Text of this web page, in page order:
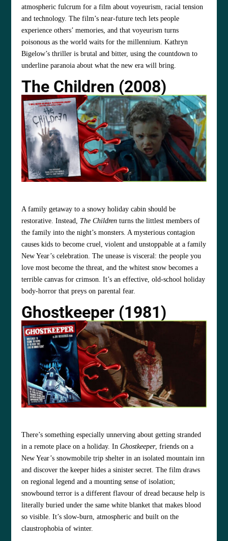
atmospheric fulcrum for a film about voyeurism, racial tension
and technology. The film’s near‑future tech lets people
experience others’ memories, and that voyeurism turns
poisonous as the world waits for the millennium. Kathryn
Bigelow’s thriller is brutal and bitter, using the countdown to
underline paranoia about what the new era will bring.
The Children (2008)
A family getaway to a snowy holiday cabin should be
restorative. Instead, The Children turns the littlest members of
the family into the night’s monsters. A mysterious contagion
causes kids to become cruel, violent and unstoppable at a family
New Year’s celebration. The unease is visceral: the people you
love most become the threat, and the whitest snow becomes a
terrible canvas for crimson. It’s an effective, old‑school holiday
body‑horror that preys on parental fear.
Ghostkeeper (1981)
There’s something especially unnerving about getting stranded
in a remote place on a holiday. In Ghostkeeper, friends on a
New Year’s snowmobile trip shelter in an isolated mountain inn
and discover the keeper hides a sinister secret. The film draws
on regional legend and a mounting sense of isolation;
snowbound terror is a different flavour of dread because help is
literally buried under the same white blanket that makes blood
so visible. It’s slow‑burn, atmospheric and built on the
claustrophobia of winter.